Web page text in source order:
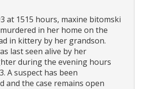
at 1515 hours, maxine bitomski
in her home on the
in kittery by her grandson.
last seen alive by her
during the evening hours
A suspect has been
and the case remains open